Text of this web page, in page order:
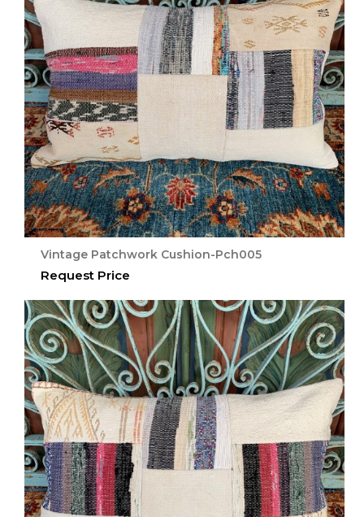
Vintage Patchwork Cushion-Pch005
Request Price